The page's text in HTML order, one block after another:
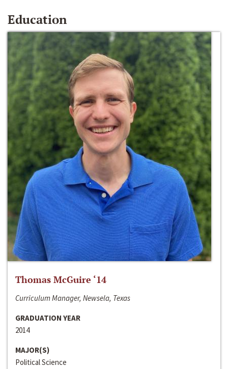
Education
Thomas McGuire ‘14
Curriculum Manager, Newsela, Texas
GRADUATION YEAR
2014
MAJOR(S)
Political Science